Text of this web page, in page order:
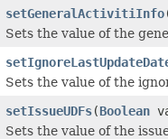
setGeneralActivitiInfo
Sets the value of the
Sets the value of the
setIssueUDFs(Boolean
Sets the value of the